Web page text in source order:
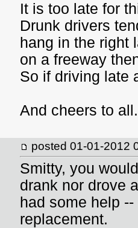
It is too late for
Drunk drivers
hang in the right
on a freeway
So if driving late
And cheers to all.
posted 01-01-2012
Smitty, you
drank nor drove
had some help
replacement.